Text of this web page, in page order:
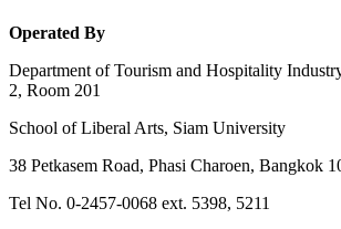
Operated By
Department of Tourism and Hospitality
2, Room 201
School of Liberal Arts, Siam University
38 Petkasem Road, Phasi Charoen, Bangkok
Tel No. 0-2457-0068 ext. 5398, 5211